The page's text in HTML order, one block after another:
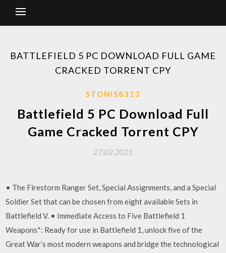
BATTLEFIELD 5 PC DOWNLOAD FULL GAME
CRACKED TORRENT CPY
STONIS8313
Battlefield 5 PC Download Full
Game Cracked Torrent CPY
27.02.2021
• The Firestorm Ranger Set, Special Assignments, and a Special
Soldier Set that can be chosen from eight available Sets in
Battlefield V. • Immediate Access to Five Battlefield 1
Weapons*: Ready for use in Battlefield 1, unlock five of the
Great War’s most modern weapons and bridge the technological